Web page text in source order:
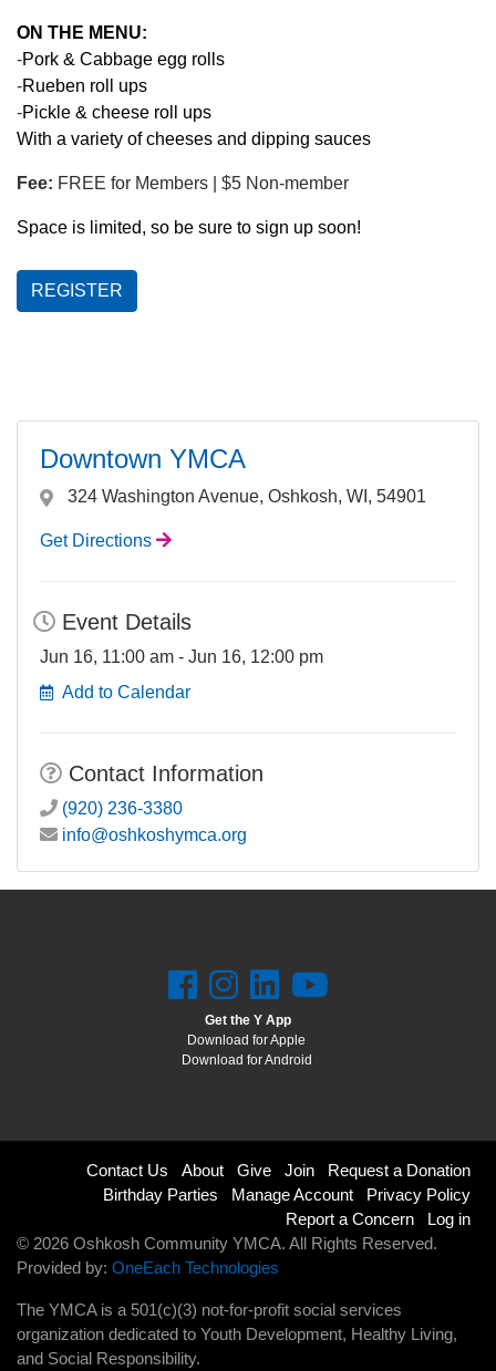
SCHEDULES
ON THE MENU:
-Pork & Cabbage egg rolls
-Rueben roll ups
-Pickle & cheese roll ups
With a variety of cheeses and dipping sauces
Fee: FREE for Members | $5 Non-member
Space is limited, so be sure to sign up soon!
REGISTER
Downtown YMCA
324 Washington Avenue, Oshkosh, WI, 54901
Get Directions
Event Details
Jun 16, 11:00 am - Jun 16, 12:00 pm
Add to Calendar
Contact Information
(920) 236-3380
info@oshkoshymca.org
Get the Y App
Download for Apple
Download for Android
Footer
right
Contact Us About Give Join
Request a Donation
Birthday Parties
Manage Account
Privacy Policy
Report a Concern
Log in
© 2026 Oshkosh Community YMCA. All Rights Reserved.
Provided by: OneEach Technologies
The YMCA is a 501(c)(3) not-for-profit social services
organization dedicated to Youth Development, Healthy Living,
and Social Responsibility.